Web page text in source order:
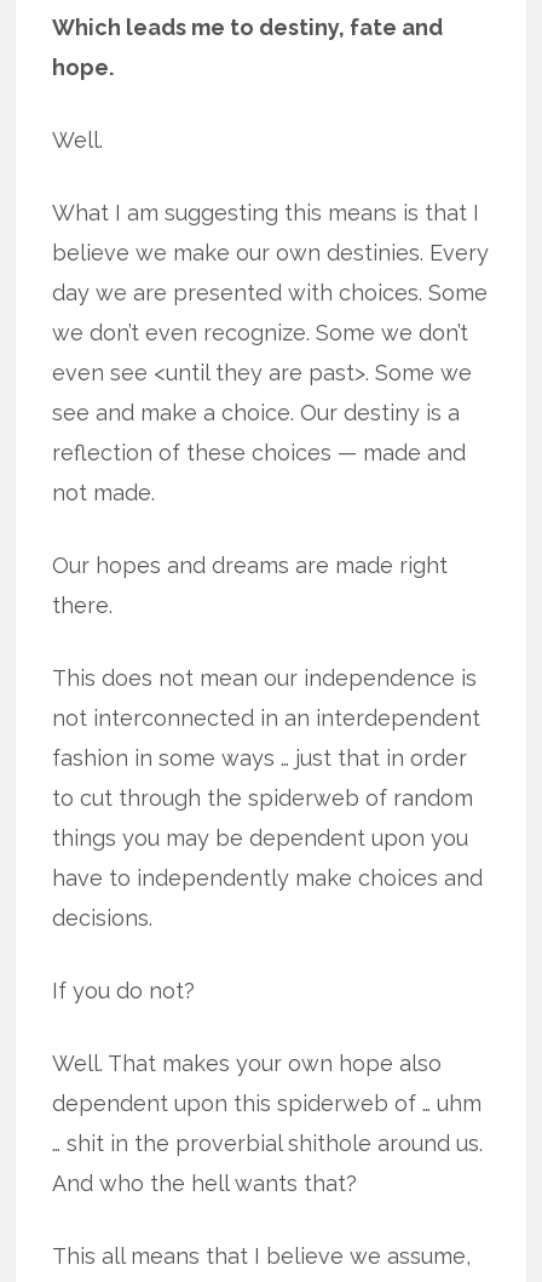
Which leads me to destiny, fate and
hope.
Well.
What I am suggesting this means is that I
believe we make our own destinies. Every
day we are presented with choices. Some
we don’t even recognize. Some we don’t
even see <until they are past>. Some we
see and make a choice. Our destiny is a
reflection of these choices — made and
not made.
Our hopes and dreams are made right
there.
This does not mean our independence is
not interconnected in an interdependent
fashion in some ways … just that in order
to cut through the spiderweb of random
things you may be dependent upon you
have to independently make choices and
decisions.
If you do not?
Well. That makes your own hope also
dependent upon this spiderweb of … uhm
… shit in the proverbial shithole around us.
And who the hell wants that?
This all means that I believe we assume,